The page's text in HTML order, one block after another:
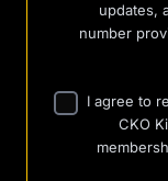
updates,
number
I agree to
CKO